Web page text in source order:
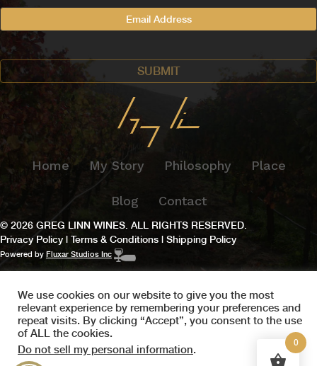
Home My Story Philosophy Place
Blog Contact
© 2026 GREG LINN WINES. ALL RIGHTS RESERVED.
Privacy Policy | Terms & Conditions | Shipping Policy
Powered by Fluxar Studios Inc
We use cookies on our website to give you the most
relevant experience by remembering your preferences and
repeat visits. By clicking “Accept”, you consent to the use
of ALL the cookies.
Do not sell my personal information.
0